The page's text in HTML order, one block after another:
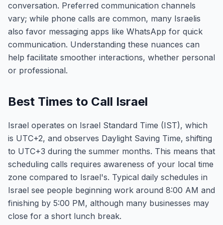
conversation. Preferred communication channels
vary; while phone calls are common, many Israelis
also favor messaging apps like WhatsApp for quick
communication. Understanding these nuances can
help facilitate smoother interactions, whether personal
or professional.
Best Times to Call Israel
Israel operates on Israel Standard Time (IST), which
is UTC+2, and observes Daylight Saving Time, shifting
to UTC+3 during the summer months. This means that
scheduling calls requires awareness of your local time
zone compared to Israel's. Typical daily schedules in
Israel see people beginning work around 8:00 AM and
finishing by 5:00 PM, although many businesses may
close for a short lunch break.